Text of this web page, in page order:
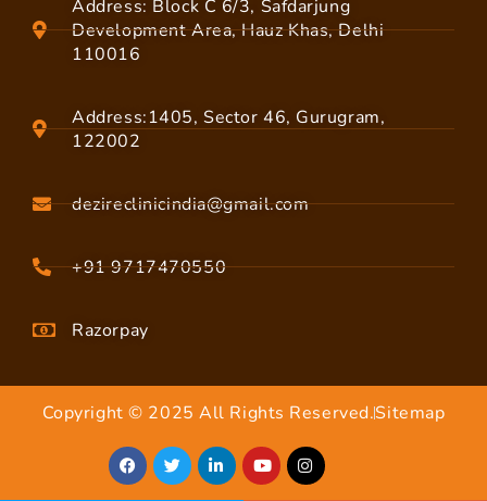
Address: Block C 6/3, Safdarjung
Development Area, Hauz Khas, Delhi
110016
Address:1405, Sector 46, Gurugram,
122002
dezireclinicindia@gmail.com
+91 9717470550
Razorpay
Copyright © 2025 All Rights Reserved.Sitemap